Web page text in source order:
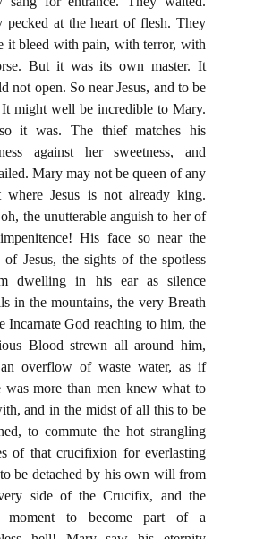
pecked at the heart of flesh. They
it bleed with pain, with terror, with
But it was its own master. It
not open. So near Jesus, and to be
might well be incredible to Mary.
it was. The thief matches his
against her sweetness, and
Mary may not be queen of any
where Jesus is not already king.
the unutterable anguish to her of
His face so near the
of Jesus, the sights of the spotless
dwelling in his ear as silence
in the mountains, the very Breath
Incarnate God reaching to him, the
Blood strewn all around him,
overflow of waste water, as if
was more than men knew what to
and in the midst of all this to be
to commute the hot strangling
of that crucifixion for everlasting
be detached by his own will from
side of the Crucifix, and the
moment to become part of a